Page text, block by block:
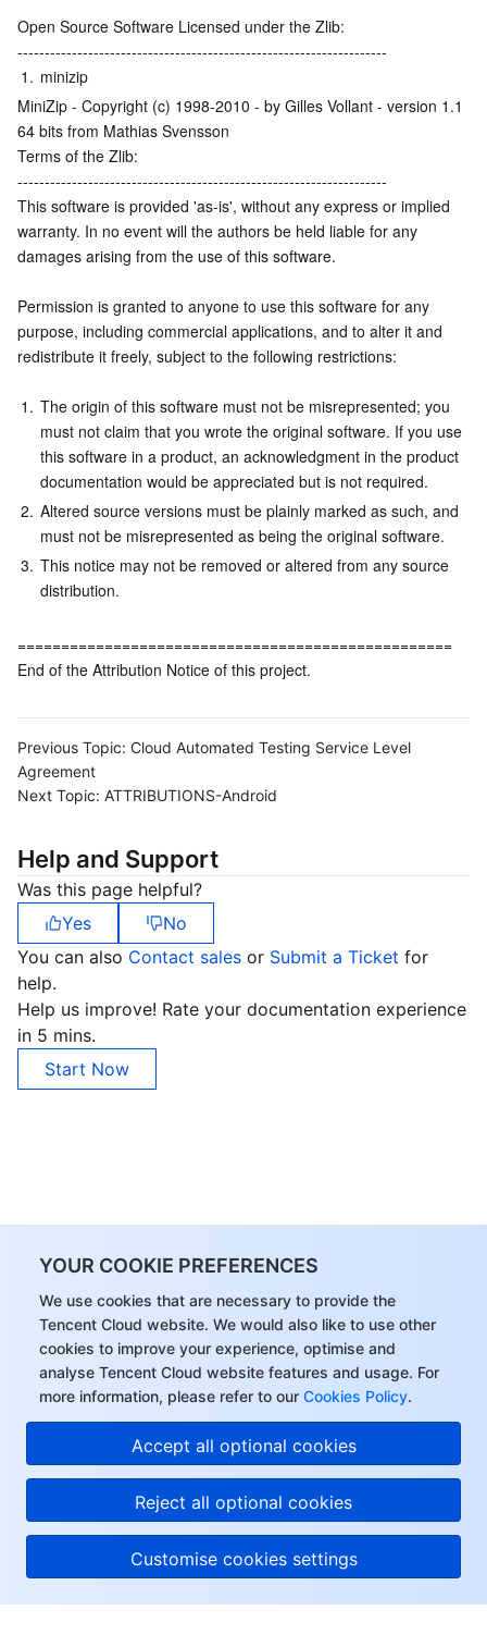
YOUR COOKIE PREFERENCES
We use cookies that are necessary to provide the
Tencent Cloud website. We would also like to use other
cookies to improve your experience, optimise and
analyse Tencent Cloud website features and usage. For
more information, please refer to our Cookies Policy.
Accept all optional cookies
Reject all optional cookies
Customise cookies settings
Open Source Software Licensed under the Zlib:
--------------------------------------------------------------------
1. minizip
MiniZip - Copyright (c) 1998-2010 - by Gilles Vollant - version 1.1
64 bits from Mathias Svensson
Terms of the Zlib:
--------------------------------------------------------------------
This software is provided 'as-is', without any express or implied
warranty. In no event will the authors be held liable for any
damages arising from the use of this software.
Permission is granted to anyone to use this software for any
purpose, including commercial applications, and to alter it and
redistribute it freely, subject to the following restrictions:
1. The origin of this software must not be misrepresented; you
must not claim that you wrote the original software. If you use
this software in a product, an acknowledgment in the product
documentation would be appreciated but is not required.
2. Altered source versions must be plainly marked as such, and
must not be misrepresented as being the original software.
3. This notice may not be removed or altered from any source
distribution.
==================================================
End of the Attribution Notice of this project.
Previous Topic: Cloud Automated Testing Service Level
Agreement
Next Topic: ATTRIBUTIONS-Android
Help and Support
Was this page helpful?
Yes
No
You can also Contact sales or Submit a Ticket for
help.
Help us improve! Rate your documentation experience
in 5 mins.
Start Now